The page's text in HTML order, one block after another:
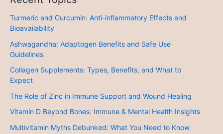
Turmeric and Curcumin: Anti-inflammatory Effects and
Bioavailability
Ashwagandha: Adaptogen Benefits and Safe Use
Guidelines
Collagen Supplements: Types, Benefits, and What to
Expect
The Role of Zinc in Immune Support and Wound Healing
Vitamin D Beyond Bones: Immune & Mental Health Insights
Multivitamin Myths Debunked: What You Need to Know